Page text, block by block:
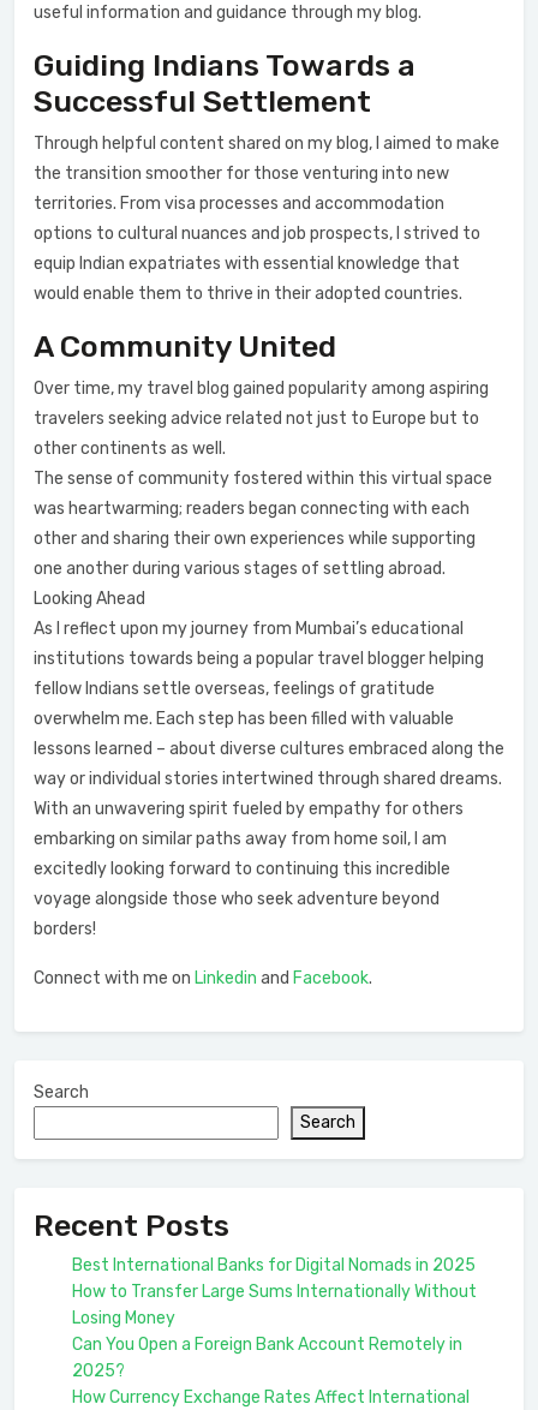
useful information and guidance through my blog.
Guiding Indians Towards a
Successful Settlement
Through helpful content shared on my blog, I aimed to make
the transition smoother for those venturing into new
territories. From visa processes and accommodation
options to cultural nuances and job prospects, I strived to
equip Indian expatriates with essential knowledge that
would enable them to thrive in their adopted countries.
A Community United
Over time, my travel blog gained popularity among aspiring
travelers seeking advice related not just to Europe but to
other continents as well.
The sense of community fostered within this virtual space
was heartwarming; readers began connecting with each
other and sharing their own experiences while supporting
one another during various stages of settling abroad.
Looking Ahead
As I reflect upon my journey from Mumbai’s educational
institutions towards being a popular travel blogger helping
fellow Indians settle overseas, feelings of gratitude
overwhelm me. Each step has been filled with valuable
lessons learned – about diverse cultures embraced along the
way or individual stories intertwined through shared dreams.
With an unwavering spirit fueled by empathy for others
embarking on similar paths away from home soil, I am
excitedly looking forward to continuing this incredible
voyage alongside those who seek adventure beyond
borders!
Connect with me on Linkedin and Facebook.
Search
Search
Recent Posts
Best International Banks for Digital Nomads in 2025
How to Transfer Large Sums Internationally Without
Losing Money
Can You Open a Foreign Bank Account Remotely in
2025?
How Currency Exchange Rates Affect International